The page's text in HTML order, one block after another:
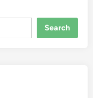
Search